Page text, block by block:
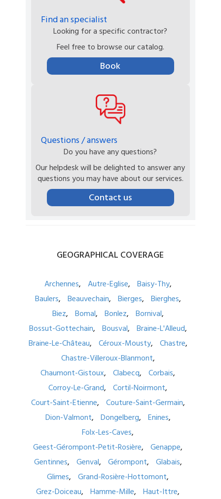
Find an specialist
Looking for a specific contractor?
Feel free to browse our catalog.
Book
Questions / answers
Do you have any questions?
Our helpdesk will be delighted to answer any
questions you may have about our services.
Contact us
GEOGRAPHICAL COVERAGE
Archennes Autre-Eglise
Baisy-Thy
Baulers
Beauvechain Bierges
Bierghes
Biez
Bomal Bonlez
Bornival
Bossut-Gottechain
Bousval
Braine-L'Alleud
Braine-Le-Château
Céroux-Mousty
Chastre
Chastre-Villeroux-Blanmont
Chaumont-Gistoux
Clabecq
Corbais
Corroy-Le-Grand
Cortil-Noirmont
Court-Saint-Etienne
Couture-Saint-Germain
Dion-Valmont
Dongelberg
Enines
Folx-Les-Caves
Geest-Gérompont-Petit-Rosière
Genappe
Gentinnes
Genval Gérompont
Glabais
Glimes
Grand-Rosière-Hottomont
Grez-Doiceau
Hamme-Mille
Haut-Ittre